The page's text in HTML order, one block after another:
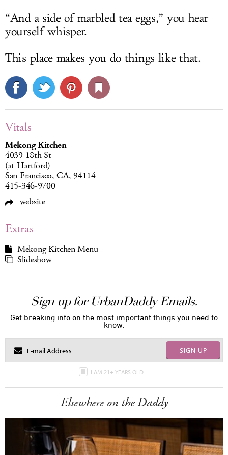
“And a side of marbled tea eggs,” you hear
yourself whisper.
This place makes you do things like that.
Vitals
Mekong Kitchen
4039 18th St
(at Hartford)
San Francisco, CA, 94114
415-346-9700
website
Extras
Mekong Kitchen Menu
Slideshow
Sign up for UrbanDaddy Emails.
Get breaking info on the most important things you need to
know.
SIGN UP
I AM 21+ YEARS OLD
Elsewhere on the Daddy